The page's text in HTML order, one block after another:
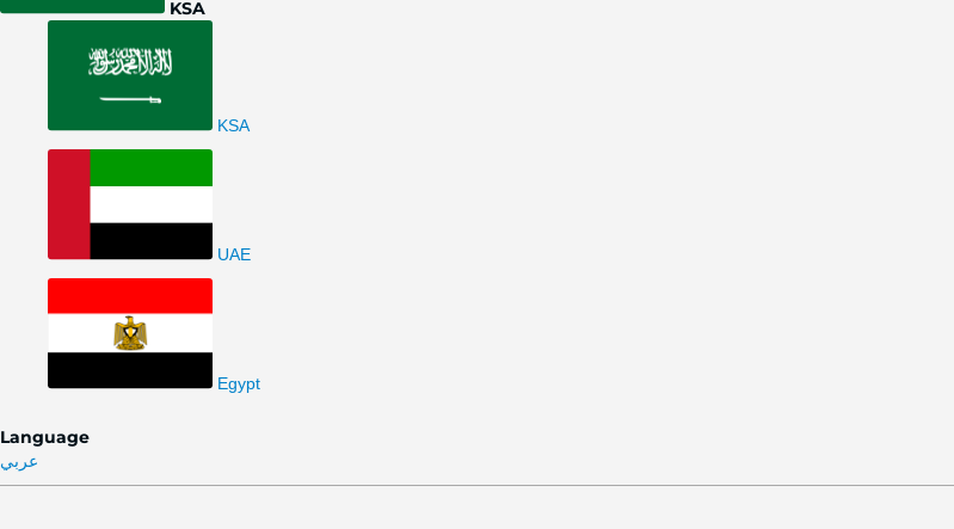
KSA
KSA
UAE
Egypt
Language
عربي